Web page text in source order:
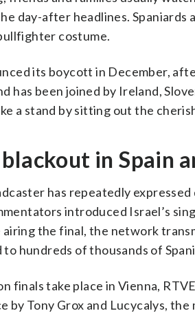
day-after headlines.
costume.
its boycott in December,
has been joined by Ireland,
a stand by sitting out the
in Spain
has repeatedly
introduced Israel’s
the final, the network
to hundreds of thousands of
finals take place in Vienna,
by Tony Grox and Lucycalys,